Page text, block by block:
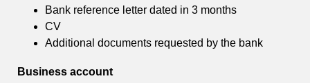
Bank reference letter dated in 3 months
CV
Additional documents requested by the bank
Business account